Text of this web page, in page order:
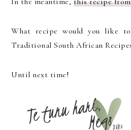
What recipe would you like
Traditional South African
Until next time!